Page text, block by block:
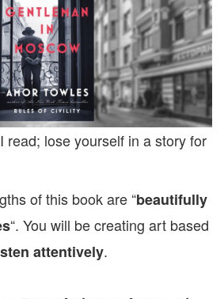
read; lose yourself in a story for
of this book are “beautifully
“. You will be creating art based
attentively.